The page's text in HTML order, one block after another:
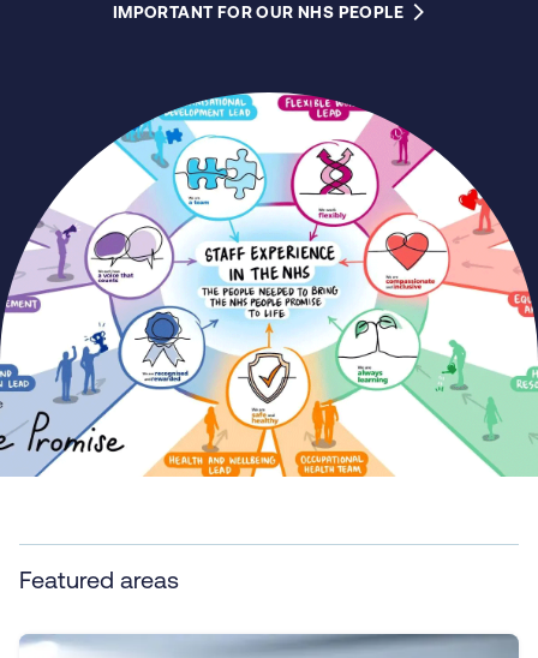
IMPORTANT FOR OUR NHS PEOPLE
Featured areas